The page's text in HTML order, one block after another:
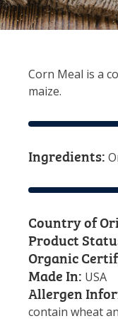
Corn Meal is a
maize.
Ingredients:
Country of
Product
Organic
Made In: USA
Allergen
contain wheat